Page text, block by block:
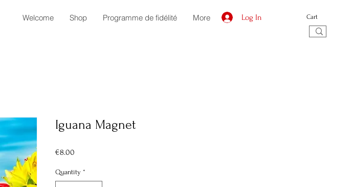
Welcome Shop Programme de fidélité More Log In Cart
Iguana Magnet
€8.00
Quantity *